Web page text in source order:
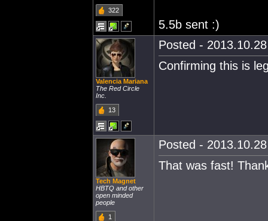
322
5.5b sent :)
Valencia Mariana
The Red Circle
Inc.
13
Posted -
Confirming this is
Tech Magnet
HBTQ and other
open minded
people
1
Posted -
That was fast!